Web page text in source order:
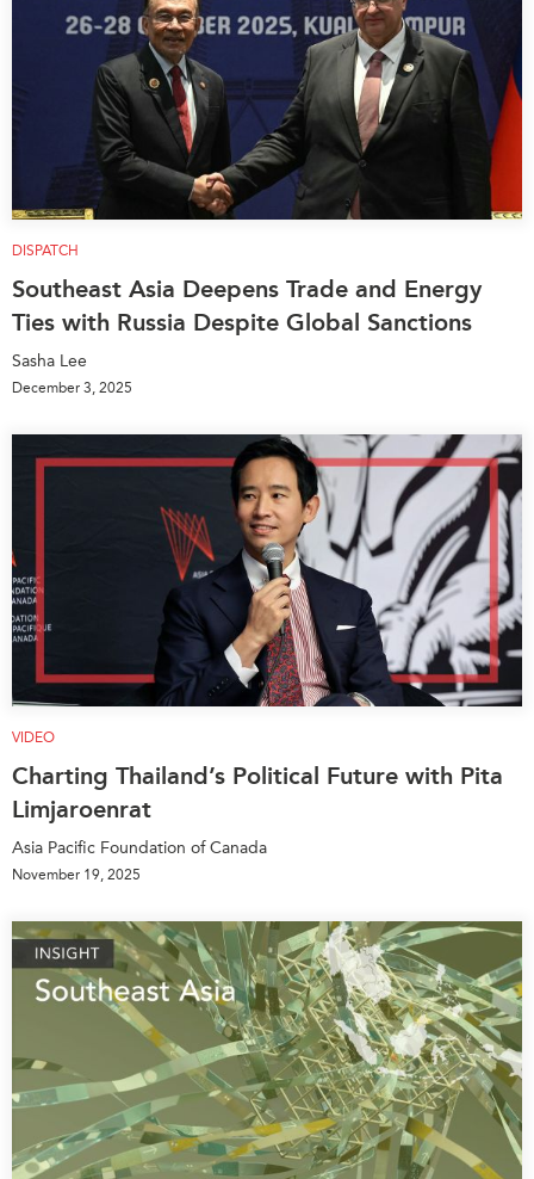
DISPATCH
Southeast Asia Deepens Trade and Energy
Ties with Russia Despite Global Sanctions
Sasha Lee
December 3, 2025
VIDEO
Charting Thailand’s Political Future with Pita
Limjaroenrat
Asia Pacific Foundation of Canada
November 19, 2025